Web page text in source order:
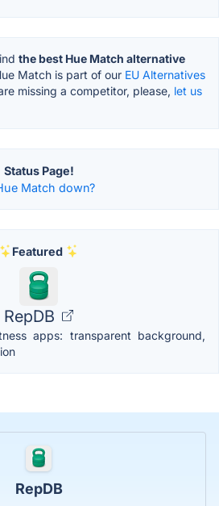
the best Hue Match alternative
Match is part of our EU Alternatives
missing a competitor, please, let us
Status Page!
Match down?
Featured
RepDB
apps: transparent background,
RepDB